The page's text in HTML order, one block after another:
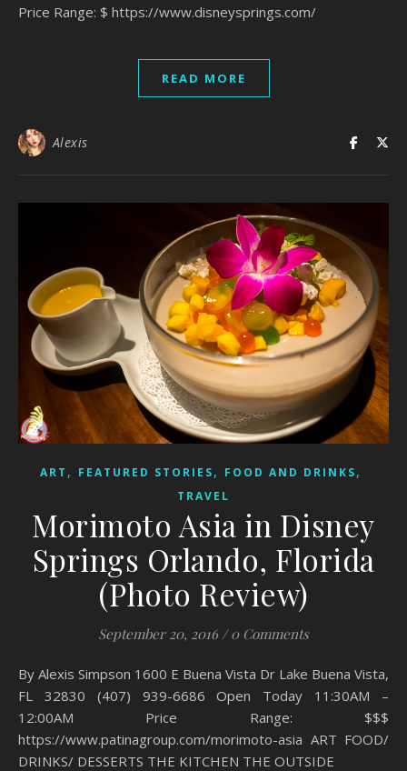
Price Range: $ https://www.disneysprings.com/
READ MORE
Alexis
ART , FEATURED STORIES, FOOD AND DRINKS,
TRAVEL
Morimoto Asia in Disney
Springs Orlando, Florida
(Photo Review)
September 20, 2016 / 0 Comments
By Alexis Simpson 1600 E Buena Vista Dr Lake Buena Vista,
FL 32830 (407) 939-6686 Open Today 11:30AM –
12:00AM Price Range: $$$
https://www.patinagroup.com/morimoto-asia ART FOOD/
DRINKS/ DESSERTS THE KITCHEN THE OUTSIDE